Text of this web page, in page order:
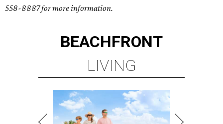
558-8887 for more information.
BEACHFRONT
LIVING